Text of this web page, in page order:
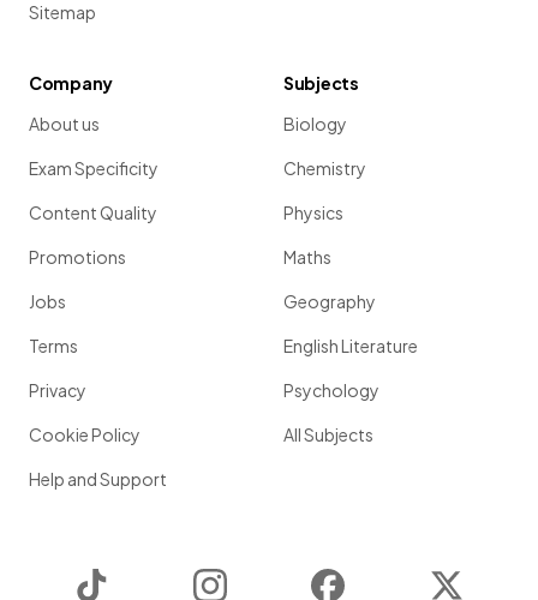
Sitemap
Company
About us
Exam Specificity
Content Quality
Promotions
Jobs
Terms
Privacy
Cookie Policy
Help and Support
Subjects
Biology
Chemistry
Physics
Maths
Geography
English Literature
Psychology
All Subjects
Instagram Facebook